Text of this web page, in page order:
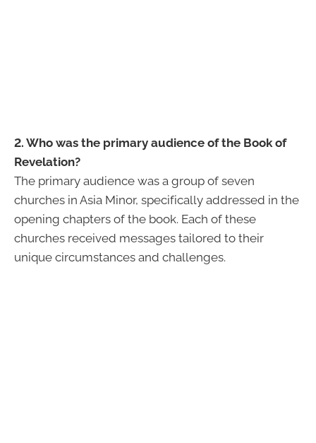
2. Who was the primary audience of the Book of
Revelation?
The primary audience was a group of seven
churches in Asia Minor, specifically addressed in the
opening chapters of the book. Each of these
churches received messages tailored to their
unique circumstances and challenges.